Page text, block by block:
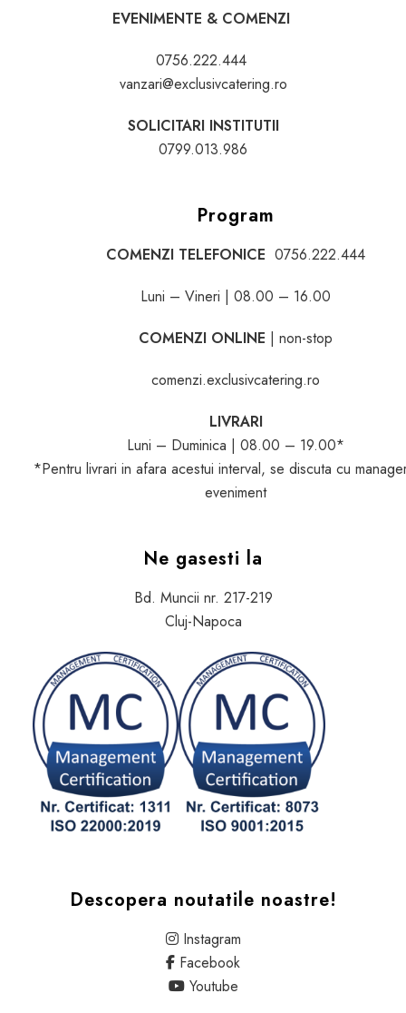
EVENIMENTE & COMENZI
0756.222.444
vanzari@exclusivcatering.ro
SOLICITARI INSTITUTII
0799.013.986
Program
COMENZI TELEFONICE0756.222.444
Luni – Vineri | 08.00 – 16.00
COMENZI ONLINE | non-stop
comenzi.exclusivcatering.ro
LIVRARI
Luni – Duminica | 08.00 – 19.00*
*Pentru livrari in afara acestui interval, se discuta cu
eveniment
Ne gasesti la
Bd. Muncii nr. 217-219
Cluj-Napoca
Descopera noutatile noastre!
Instagram
Facebook
Youtube